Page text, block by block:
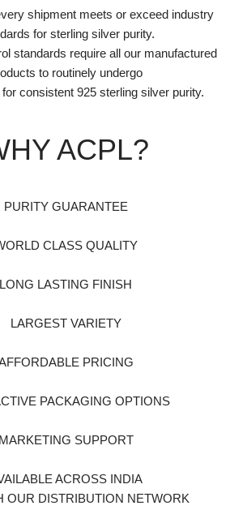
shipment meets or exceed industry
for sterling silver purity.
standards require all our manufactured
to routinely undergo
consistent 925 sterling silver purity.
ACPL?
PURITY GUARANTEE
CLASS QUALITY
LONG LASTING FINISH
LARGEST VARIETY
PRICING
PACKAGING OPTIONS
MARKETING SUPPORT
ACROSS INDIA
OUR DISTRIBUTION NETWORK